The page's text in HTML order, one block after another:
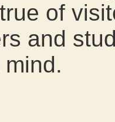
of
and